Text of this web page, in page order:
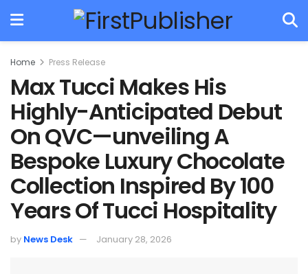
Home Press Release
Max Tucci Makes His
Highly-Anticipated Debut
On QVC—unveiling A
Bespoke Luxury Chocolate
Collection Inspired By 100
Years Of Tucci Hospitality
by News Desk January 28, 2026